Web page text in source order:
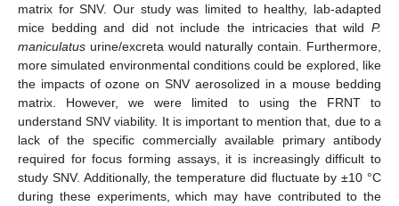
matrix for SNV. Our study was limited to healthy, lab-adapted
mice bedding and did not include the intricacies that wild P.
maniculatus urine/excreta would naturally contain. Furthermore,
more simulated environmental conditions could be explored, like
the impacts of ozone on SNV aerosolized in a mouse bedding
matrix. However, we were limited to using the FRNT to
understand SNV viability. It is important to mention that, due to a
lack of the specific commercially available primary antibody
required for focus forming assays, it is increasingly difficult to
study SNV. Additionally, the temperature did fluctuate by ±10 °C
during these experiments, which may have contributed to the